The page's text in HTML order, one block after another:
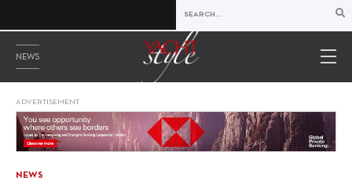
NEWS
ADVERTISEMENT
NEWS